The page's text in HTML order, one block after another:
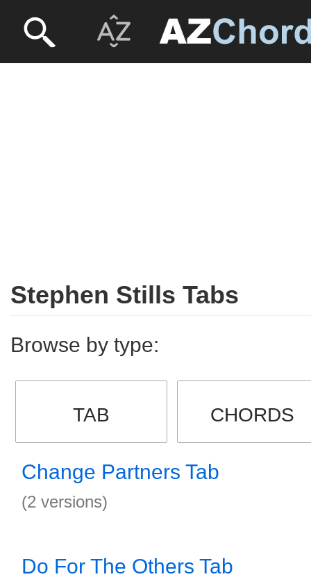
Stephen Stills Tabs
Browse by type:
TAB CHORDS
Change Partners Tab
(2 versions)
Do For The Others Tab